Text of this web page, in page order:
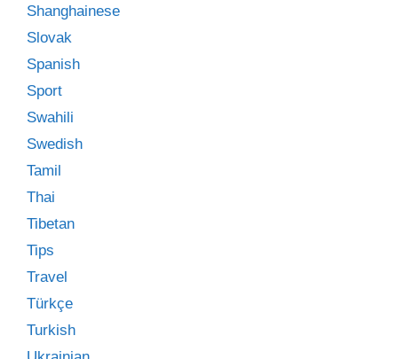
Shanghainese
Slovak
Spanish
Sport
Swahili
Swedish
Tamil
Thai
Tibetan
Tips
Travel
Türkçe
Turkish